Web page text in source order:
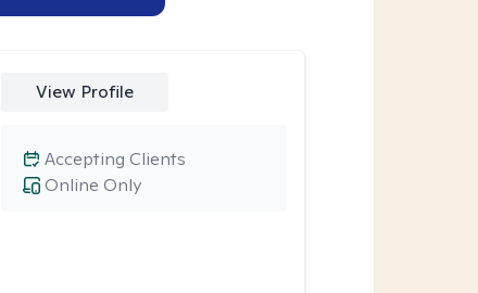
View Profile
Online Only
Accepting Clients